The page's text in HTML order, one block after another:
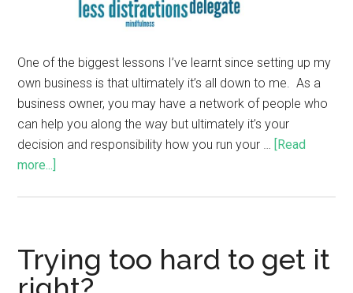
One of the biggest lessons I’ve learnt since setting up my
own business is that ultimately it’s all down to me. As a
business owner, you may have a network of people who
can help you along the way but ultimately it’s your
decision and responsibility how you run your … [Read
more...]
Trying too hard to get it